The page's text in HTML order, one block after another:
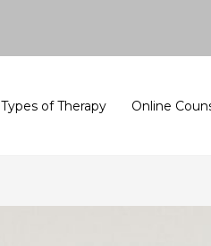
Types of Therapy Online